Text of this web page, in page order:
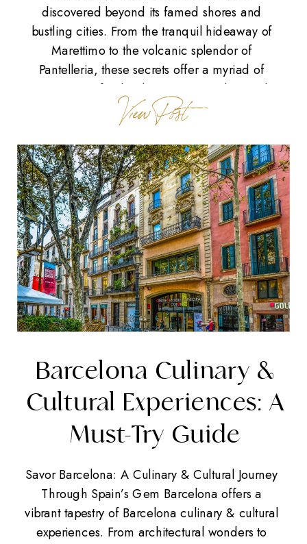
discovered beyond its famed shores and
bustling cities. From the tranquil hideaway of
Marettimo to the volcanic splendor of
Pantelleria, these secrets offer a myriad of
experiences for the discerning traveler. Each
island, a gem in its own right, presents a perfect
blend of Italy’s natural beauty and cultural […]
View Post
Barcelona Culinary &
Cultural Experiences: A
Must-Try Guide
Savor Barcelona: A Culinary & Cultural Journey
Through Spain’s Gem Barcelona offers a
vibrant tapestry of Barcelona culinary & cultural
experiences. From architectural wonders to